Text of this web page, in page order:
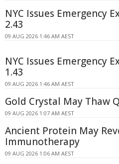
NYC Issues Emergency
2.43
09 AUG 2026 1:46 AM AEST
NYC Issues Emergency
1.43
09 AUG 2026 1:46 AM AEST
Gold Crystal May Thaw
09 AUG 2026 1:07 AM AEST
Ancient Protein May
Immunotherapy
09 AUG 2026 1:06 AM AEST